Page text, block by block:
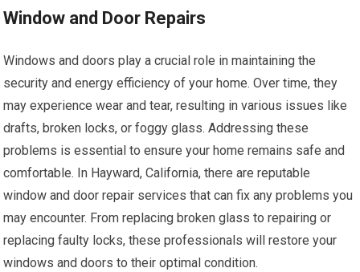
Window and Door Repairs
Windows and doors play a crucial role in maintaining the
security and energy efficiency of your home. Over time, they
may experience wear and tear, resulting in various issues like
drafts, broken locks, or foggy glass. Addressing these
problems is essential to ensure your home remains safe and
comfortable. In Hayward, California, there are reputable
window and door repair services that can fix any problems you
may encounter. From replacing broken glass to repairing or
replacing faulty locks, these professionals will restore your
windows and doors to their optimal condition.